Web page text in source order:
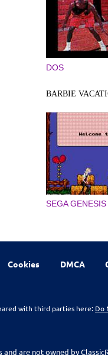
DOS
BARBIE
SEGA GENESIS
Cookies DMCA
with third parties here: Do
are not owned by